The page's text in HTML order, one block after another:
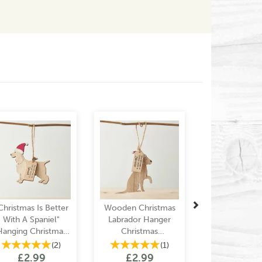
Is Better
With A Spaniel"
Christmas
Decoration(2)
£2.99
Wooden Christmas
Labrador Hanger
Christmas
Decoration(1)
£2.99